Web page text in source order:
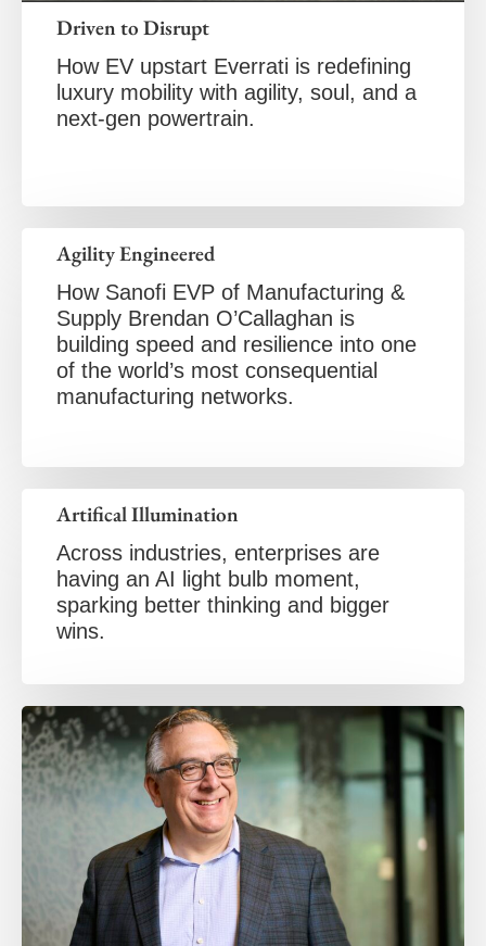
Driven to Disrupt
How EV upstart Everrati is redefining
luxury mobility with agility, soul, and a
next-gen powertrain.
Agility Engineered
How Sanofi EVP of Manufacturing &
Supply Brendan O’Callaghan is
building speed and resilience into one
of the world’s most consequential
manufacturing networks.
Artifical Illumination
Across industries, enterprises are
having an AI light bulb moment,
sparking better thinking and bigger
wins.